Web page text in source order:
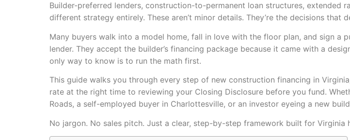
Builder-preferred lenders, construction-to-permanent loan structures, extended
different strategy entirely. These aren’t minor details. They’re the decisions
Many buyers walk into a model home, fall in love with the floor plan, and sign a
lender. They accept the builder’s financing package because it came with a
only way to know is to run the math first.
This guide walks you through every step of new construction financing in
rate at the right time to reviewing your Closing Disclosure before you fund.
Roads, a self-employed buyer in Charlottesville, or an investor eyeing a new
No jargon. No sales pitch. Just a clear, step-by-step framework built for